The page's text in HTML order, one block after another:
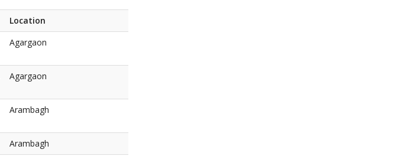
Location
Agargaon
Agargaon
Arambagh
Arambagh